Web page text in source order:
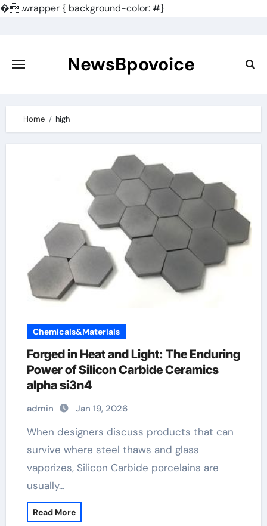
�.wrapper { background-color: #}
content
NewsBpovoice
Home high
Chemicals&Materials
Forged in Heat and Light: The Enduring
Power of Silicon Carbide Ceramics
alpha si3n4
admin Jan 19, 2026
When designers discuss products that can
survive where steel thaws and glass
vaporizes, Silicon Carbide porcelains are
usually…
Read More